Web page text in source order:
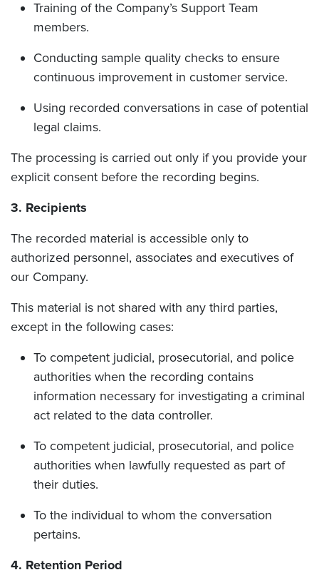
Training of the Company’s Support Team
members.
Conducting sample quality checks to ensure
continuous improvement in customer service.
Using recorded conversations in case of potential
legal claims.
The processing is carried out only if you provide your
explicit consent before the recording begins.
3. Recipients
The recorded material is accessible only to
authorized personnel, associates and executives of
our Company.
This material is not shared with any third parties,
except in the following cases:
To competent judicial, prosecutorial, and police
authorities when the recording contains
information necessary for investigating a criminal
act related to the data controller.
To competent judicial, prosecutorial, and police
authorities when lawfully requested as part of
their duties.
To the individual to whom the conversation
pertains.
4. Retention Period